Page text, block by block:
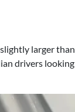
larger than
drivers looking